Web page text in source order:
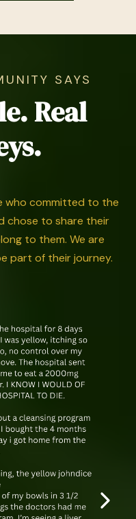
SAYS
Real
who committed to the
chose to share their
to them. We are
part of their journey.